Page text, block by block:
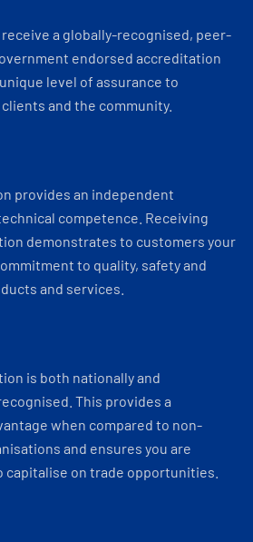
receive a globally-recognised, peer-
endorsed accreditation
level of assurance to
and the community.
provides an independent
competence. Receiving
demonstrates to customers your
to quality, safety and
and services.
is both nationally and
This provides a
when compared to non-
and ensures you are
capitalise on trade opportunities.